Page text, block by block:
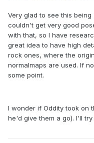
Very glad to see this
couldn't get very good
with that, so I have
great idea to have high
rock ones, where the
normalmaps are used. If
some point.
I wonder if Oddity took on
he'd give them a go). I'll